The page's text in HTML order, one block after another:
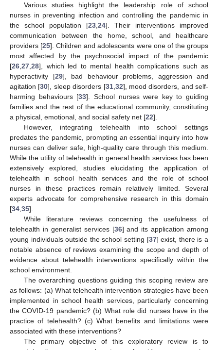
Various studies highlight the leadership role of school
nurses in preventing infection and controlling the pandemic in
the school population [23 24]. Their interventions improved
communication between the home, school, and healthcare
providers [25]. Children and adolescents were one of the groups
most affected by the psychosocial impact of the pandemic
[26 27 28], which led to mental health complications such as
hyperactivity [29], bad behaviour problems, aggression and
agitation [30], sleep disorders [31, 32], mood disorders, and self-
harming behaviours [33]. School nurses were key to guiding
families and the rest of the educational community, constituting
a physical, emotional, and social safety net [22].
However, integrating telehealth into school settings
predates the pandemic, prompting an essential inquiry into how
nurses can deliver safe, high-quality care through this medium.
While the utility of telehealth in general health services has been
extensively explored, studies elucidating the application of
telehealth in school health services and the role of school
nurses in these practices remain relatively limited. Several
experts advocate for comprehensive research in this domain
[34 35].
While literature reviews concerning the usefulness of
telehealth in generalist services [36] and its application among
young individuals outside the school setting [37] exist, there is a
notable absence of reviews examining the scope and depth of
evidence about telehealth interventions specifically within the
school environment.
The overarching questions guiding this scoping review are
as follows: (a) What telehealth intervention strategies have been
implemented in school health services, particularly concerning
the COVID-19 pandemic? (b) What role did nurses have in the
practice of telehealth? (c) What benefits and limitations were
associated with these interventions?
The primary objective of this exploratory review is to